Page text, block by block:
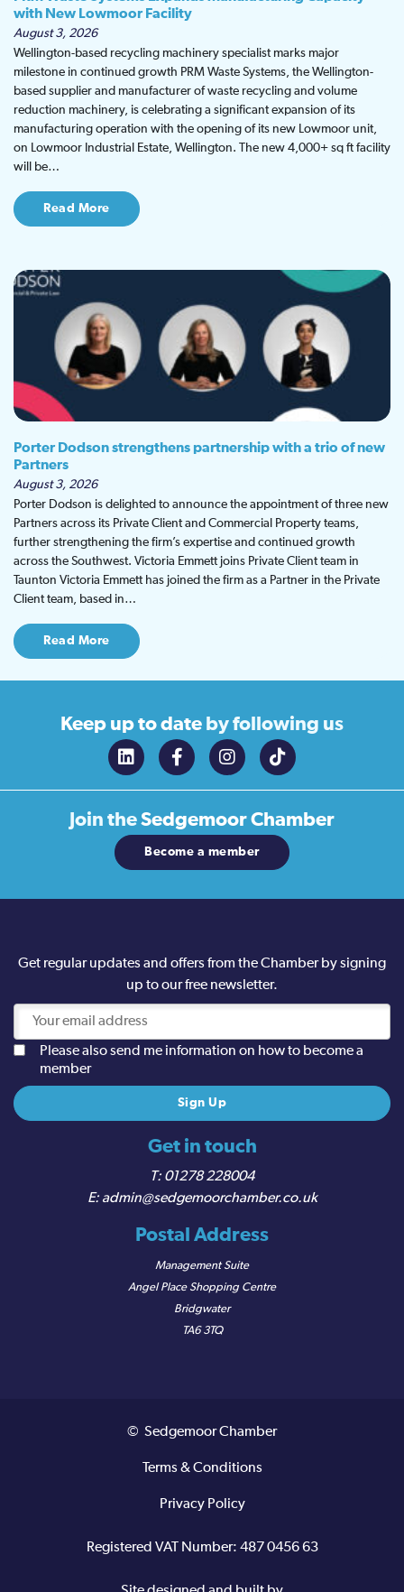
with New Lowmoor Facility
August 3, 2026
Wellington-based recycling machinery specialist marks major
milestone in continued growth PRM Waste Systems, the Wellington-
based supplier and manufacturer of waste recycling and volume
reduction machinery, is celebrating a significant expansion of its
manufacturing operation with the opening of its new Lowmoor unit,
on Lowmoor Industrial Estate, Wellington. The new 4,000+ sq ft facility
will be…
Read More
Porter Dodson strengthens partnership with a trio of new
Partners
August 3, 2026
Porter Dodson is delighted to announce the appointment of three new
Partners across its Private Client and Commercial Property teams,
further strengthening the firm’s expertise and continued growth
across the Southwest. Victoria Emmett joins Private Client team in
Taunton Victoria Emmett has joined the firm as a Partner in the Private
Client team, based in…
Read More
Keep up to date by following us
Join theSedgemoor Chamber
Become a member
Get in touch
01278 228004
admin@sedgemoorchamber.co.uk
Postal Address
Management Suite
Angel Place Shopping Centre
Bridgwater
TA6 3TQ
Get regular updates and offers from the Chamber by signing
up to our free newsletter.
Please also send me information on how to become a
member
© Sedgemoor Chamber
Terms & Conditions
Privacy Policy
Registered VAT Number: 487 0456 63